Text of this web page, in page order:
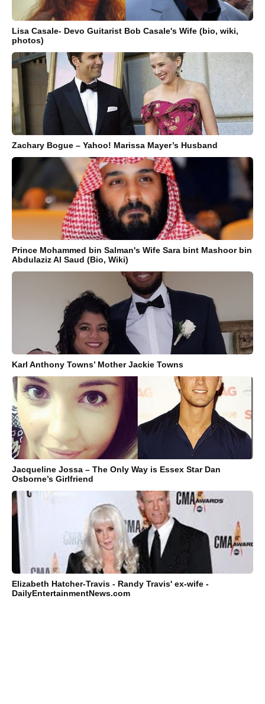
Lisa Casale- Devo Guitarist Bob Casale's Wife (bio, wiki,
photos)
Zachary Bogue – Yahoo! Marissa Mayer’s Husband
Prince Mohammed bin Salman's Wife Sara bint Mashoor bin
Abdulaziz Al Saud (Bio, Wiki)
Karl Anthony Towns’ Mother Jackie Towns
Jacqueline Jossa – The Only Way is Essex Star Dan
Osborne’s Girlfriend
Elizabeth Hatcher-Travis - Randy Travis' ex-wife -
DailyEntertainmentNews.com